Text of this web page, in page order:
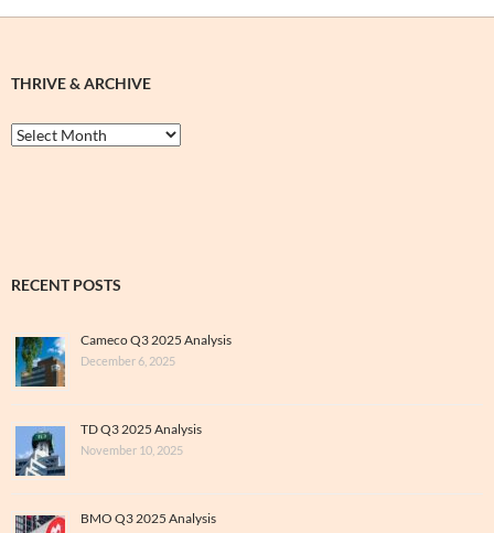
THRIVE & ARCHIVE
Thrive
&
RECENT POSTS
Cameco Q3 2025 Analysis
December 6, 2025
TD Q3 2025 Analysis
November 10, 2025
BMO Q3 2025 Analysis